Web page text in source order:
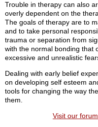
Trouble in therapy can also
overly dependent on the
The goals of therapy are to
and to take personal
trauma or separation from
with the normal bonding that
excessive and unrealistic
Dealing with early belief
on developing self esteem
tools for changing the way
them.
Visit our